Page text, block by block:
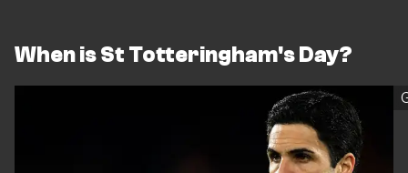
When is St Totteringham's Day?